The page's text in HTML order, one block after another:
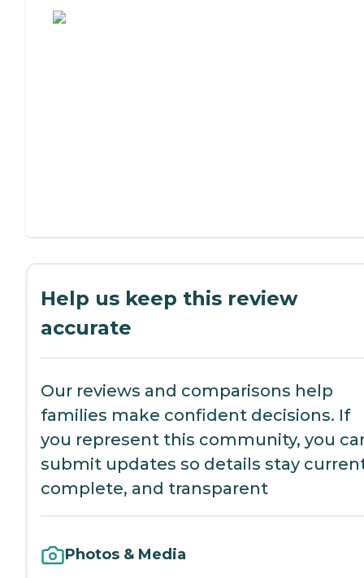
Help us keep this review
accurate
Our reviews and comparisons help
families make confident decisions. If
you represent this community, you
submit updates so details stay
complete, and transparent
Photos & Media